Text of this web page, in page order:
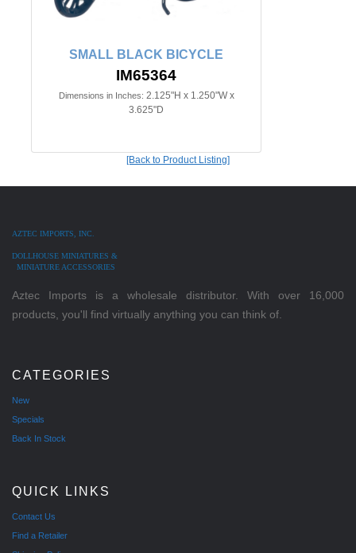
SMALL BLACK BICYCLE
IM65364
Dimensions in Inches: 2.125"H x 1.250"W x
3.625"D
[Back to Product Listing]
AZTEC IMPORTS, INC.
DOLLHOUSE MINIATURES &
MINIATURE ACCESSORIES
Aztec Imports is a wholesale distributor. With over 16,000
products, you'll find virtually anything you can think of.
CATEGORIES
New
Specials
Back In Stock
QUICK LINKS
Contact Us
Find a Retailer